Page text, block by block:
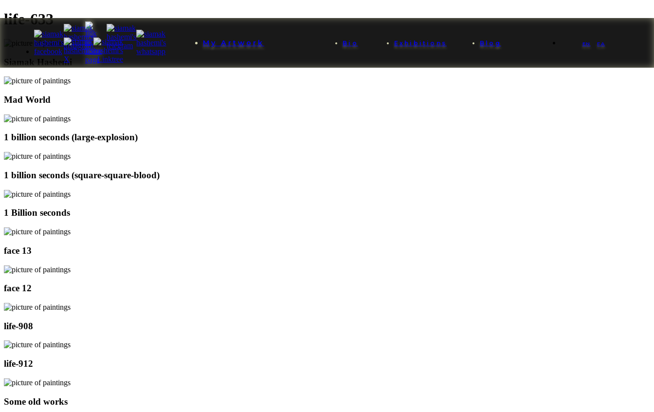
My Artwork Bio Exhibitions Blog EN FA
life-633
Siamak Hashemi
Mad World
1 billion seconds (large-explosion)
1 billion seconds (square-square-blood)
1 Billion seconds
face 13
face 12
life-908
life-912
Some old works